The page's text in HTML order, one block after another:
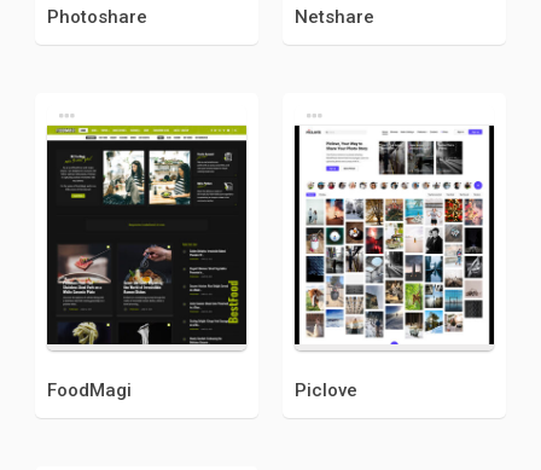
Photoshare Netshare
FoodMagi Piclove